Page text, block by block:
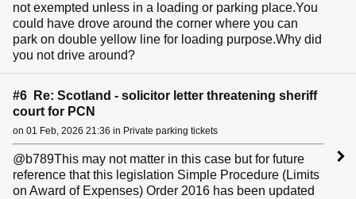
not exempted unless in a loading or parking place.You
could have drove around the corner where you can
park on double yellow line for loading purpose.Why did
you not drive around?
#6 Re: Scotland - solicitor letter threatening sheriff
court for PCN
on 01 Feb, 2026 21:36 in Private parking tickets
@b789This may not matter in this case but for future
reference that this legislation Simple Procedure (Limits
on Award of Expenses) Order 2016 has been updated